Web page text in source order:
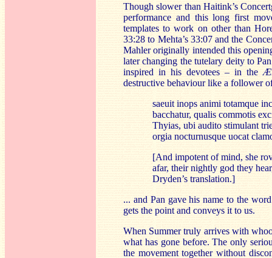
Though slower than Haitink’s
performance and this long first
templates to work on other than
33:28 to Mehta’s 33:07 and the
Mahler originally intended this
later changing the tutelary deity to
inspired in his devotees – in the
destructive behaviour like a follower
saeuit inops animi totamque
bacchatur, qualis commotis
Thyias, ubi audito stimulant
orgia nocturnusque uocat
[And impotent of mind, she
afar, their nightly god they
Dryden’s translation.]
... and Pan gave his name to the
gets the point and conveys it to us.
When Summer truly arrives with
what has gone before. The only
the movement together without